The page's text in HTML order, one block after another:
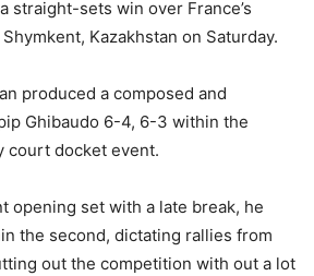
straight-sets win over France’s
Kazakhstan on Saturday.
produced a composed and
Ghibaudo 6-4, 6-3 within the
court docket event.
opening set with a late break, he
the second, dictating rallies from
out the competition with out a lot